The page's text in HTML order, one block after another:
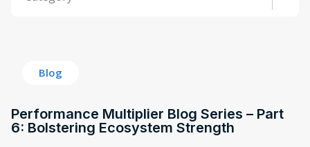
Blog
Performance Multiplier Blog Series – Part
6: Bolstering Ecosystem Strength